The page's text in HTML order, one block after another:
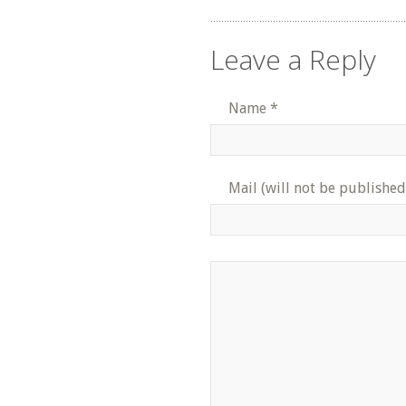
Leave a Reply
Name *
Mail (will not be